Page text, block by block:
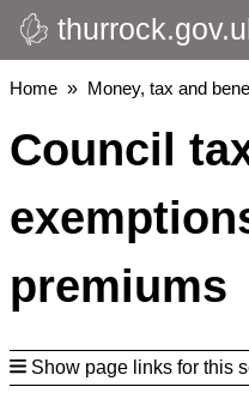
Skip
to
main
Breadcrumbs
Home Money, tax and
Council
premiums
Show page links for this